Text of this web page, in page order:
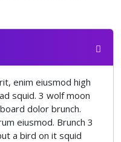
enim eiusmod high
squid. 3 wolf moon
dolor brunch.
eiusmod. Brunch 3
a bird on it squid